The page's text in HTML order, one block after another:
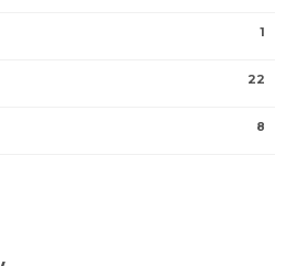
1
22
8